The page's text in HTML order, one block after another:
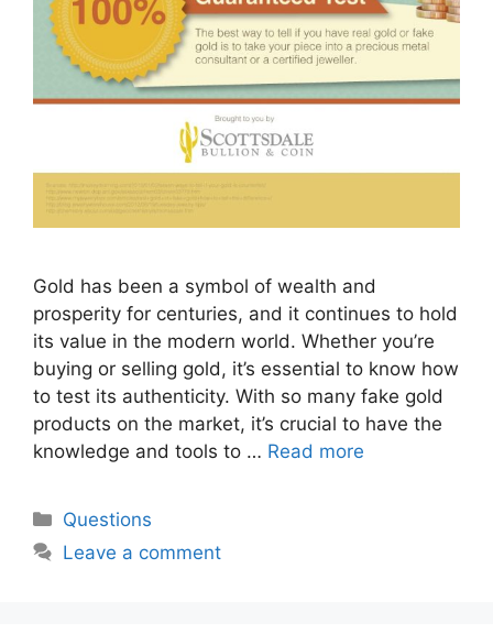
Gold has been a symbol of wealth and
prosperity for centuries, and it continues to hold
its value in the modern world. Whether you’re
buying or selling gold, it’s essential to know how
to test its authenticity. With so many fake gold
products on the market, it’s crucial to have the
knowledge and tools to … Read more
Categories
Questions
Leave a comment